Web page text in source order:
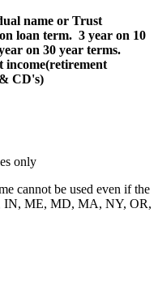
name or Trust
loan term. 3 year on 10
on 30 year terms.
income(retirement
CD's)
only
cannot be used even if the
IN, ME, MD, MA, NY, OR,